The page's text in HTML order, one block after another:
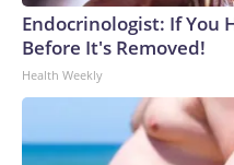
Endocrinologist: If You
Before It's Removed!
Health Weekly